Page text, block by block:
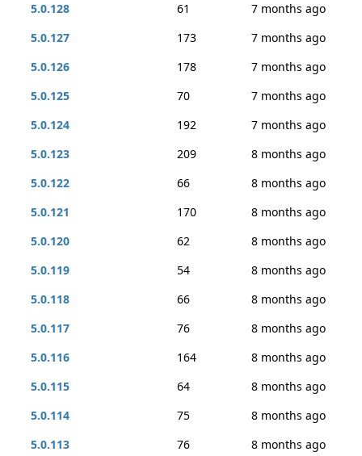
5.0.128
61
7 months ago
5.0.127
173
7 months ago
5.0.126
178
7 months ago
5.0.125
70
7 months ago
5.0.124
192
7 months ago
5.0.123
209
8 months ago
5.0.122
66
8 months ago
5.0.121
170
8 months ago
5.0.120
62
8 months ago
5.0.119
54
8 months ago
5.0.118
66
8 months ago
5.0.117
76
8 months ago
5.0.116
164
8 months ago
5.0.115
64
8 months ago
5.0.114
75
8 months ago
5.0.113
76 8 months ago